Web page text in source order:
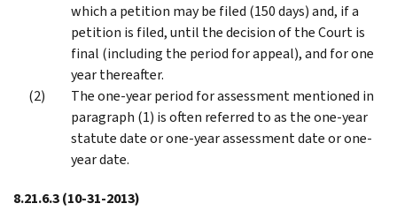
which a petition may be filed (150 days) and, if a
petition is filed, until the decision of the Court is
final (including the period for appeal), and for one
year thereafter.
The one-year period for assessment mentioned in
paragraph (1) is often referred to as the one-year
statute date or one-year assessment date or one-
year date.
8.21.6.3(10-31-2013)